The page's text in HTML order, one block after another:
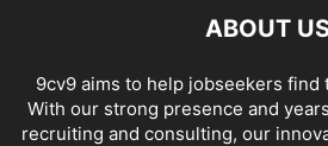
ABOUT
9cv9 aims to help jobseekers find
With our strong presence and
recruiting and consulting, our